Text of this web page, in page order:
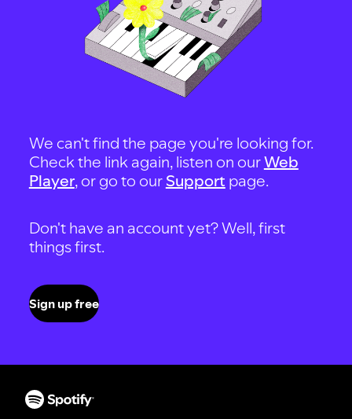
We can't find the page you're looking for.
Check the link again, listen on ourWeb
Player, or go to our Support page.
Don't have an account yet? Well, first
things first.
Sign up free